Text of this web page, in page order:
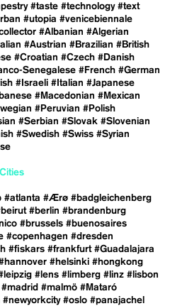
#taste #technology #text
#utopia #venicebiennale
#Albanian #Algerian
#Austrian #Brazilian #British
#Croatian #Czech #Danish
Senegalese #French #German
#Israeli #Italian #Japanese
#Macedonian #Mexican
#Peruvian #Polish
#Serbian #Slovak #Slovenian
#Swedish #Swiss #Syrian
Cities
#atlanta #Ærø #badgleichenberg
#berlin #brandenburg
#brussels #buenosaires
#copenhagen #dresden
#fiskars #frankfurt #Guadalajara
#helsinki #hongkong
#lens #limberg #linz #lisbon
#madrid #malmö #Mataró
#newyorkcity #oslo #panajachel